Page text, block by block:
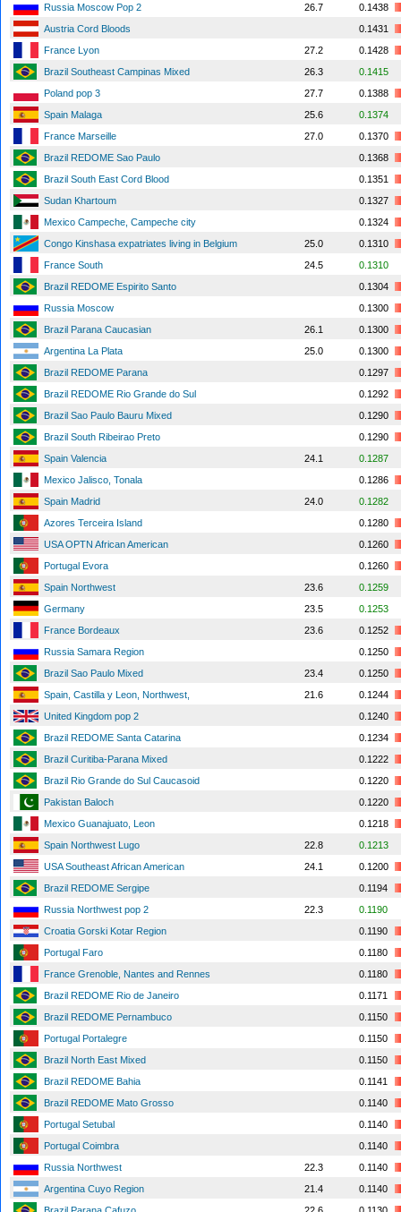
Russia Moscow Pop 2
26.7
0.1438
Austria Cord Bloods
0.1431
France Lyon
27.2
0.1428
Brazil Southeast Campinas Mixed
26.3
0.1415
Poland pop 3
27.7
0.1388
Spain Malaga
25.6
0.1374
France Marseille
27.0
0.1370
Brazil REDOME Sao Paulo
0.1368
Brazil South East Cord Blood
0.1351
Sudan Khartoum
0.1327
Mexico Campeche, Campeche city
0.1324
Congo Kinshasa expatriates living in Belgium
25.0
0.1310
France South
24.5
0.1310
Brazil REDOME Espirito Santo
0.1304
Russia Moscow
0.1300
Brazil Parana Caucasian
26.1
0.1300
Argentina La Plata
25.0
0.1300
Brazil REDOME Parana
0.1297
Brazil REDOME Rio Grande do Sul
0.1292
Brazil Sao Paulo Bauru Mixed
0.1290
Brazil South Ribeirao Preto
0.1290
Spain Valencia
24.1
0.1287
Mexico Jalisco, Tonala
0.1286
Spain Madrid
24.0
0.1282
Azores Terceira Island
0.1280
USA OPTN African American
0.1260
Portugal Evora
0.1260
Spain Northwest
23.6
0.1259
Germany
23.5
0.1253
France Bordeaux
23.6
0.1252
Russia Samara Region
0.1250
Brazil Sao Paulo Mixed
23.4
0.1250
Spain, Castilla y Leon, Northwest,
21.6
0.1244
United Kingdom pop 2
0.1240
Brazil REDOME Santa Catarina
0.1234
Brazil Curitiba-Parana Mixed
0.1222
Brazil Rio Grande do Sul Caucasoid
0.1220
Pakistan Baloch
0.1220
Mexico Guanajuato, Leon
0.1218
Spain Northwest Lugo
22.8
0.1213
USA Southeast African American
24.1
0.1200
Brazil REDOME Sergipe
0.1194
Russia Northwest pop 2
22.3
0.1190
Croatia Gorski Kotar Region
0.1190
Portugal Faro
0.1180
France Grenoble, Nantes and Rennes
0.1180
Brazil REDOME Rio de Janeiro
0.1171
Brazil REDOME Pernambuco
0.1150
Portugal Portalegre
0.1150
Brazil North East Mixed
0.1150
Brazil REDOME Bahia
0.1141
Brazil REDOME Mato Grosso
0.1140
Portugal Setubal
0.1140
Portugal Coimbra
0.1140
Russia Northwest
22.3
0.1140
Argentina Cuyo Region
21.4
0.1140